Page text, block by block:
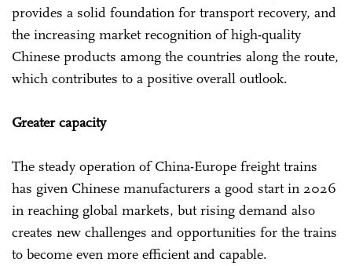
provides a solid foundation for transport recovery, and
the increasing market recognition of high-quality
Chinese products among the countries along the route,
which contributes to a positive overall outlook.
Greater capacity
The steady operation of China-Europe freight trains
has given Chinese manufacturers a good start in 2026
in reaching global markets, but rising demand also
creates new challenges and opportunities for the trains
to become even more efficient and capable.